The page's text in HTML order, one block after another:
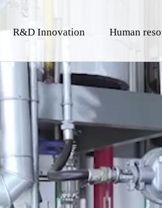
R&D Innovation Human